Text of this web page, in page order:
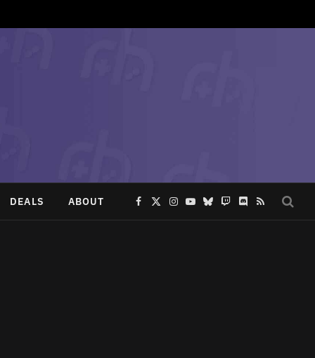
DEALS ABOUT Facebook
X
(Twitter)
Instagram
YouTube
Bluesky
TwitchDiscord
RSS